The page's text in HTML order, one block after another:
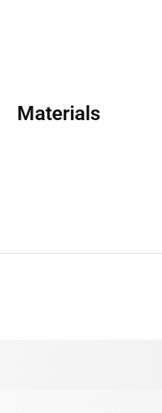
Materials